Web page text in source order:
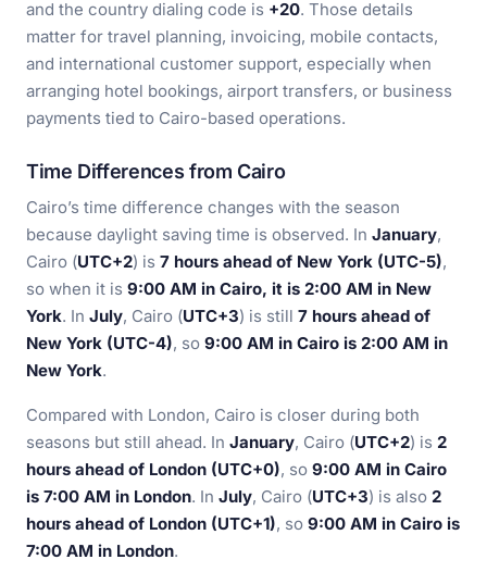
and the country dialing code is +20. Those details
matter for travel planning, invoicing, mobile contacts,
and international customer support, especially when
arranging hotel bookings, airport transfers, or business
payments tied to Cairo-based operations.
Time Differences from Cairo
Cairo’s time difference changes with the season
because daylight saving time is observed. In January,
Cairo (UTC+2) is 7 hours ahead of New York (UTC-5),
so when it is 9:00 AM in Cairo, it is 2:00 AM in New
York. In July, Cairo (UTC+3) is still 7 hours ahead of
New York (UTC-4), so 9:00 AM in Cairo is 2:00 AM in
New York.
Compared with London, Cairo is closer during both
seasons but still ahead. In January, Cairo (UTC+2) is 2
hours ahead of London (UTC+0), so 9:00 AM in Cairo
is 7:00 AM in London. In July, Cairo (UTC+3) is also 2
hours ahead of London (UTC+1), so 9:00 AM in Cairo is
7:00 AM in London.